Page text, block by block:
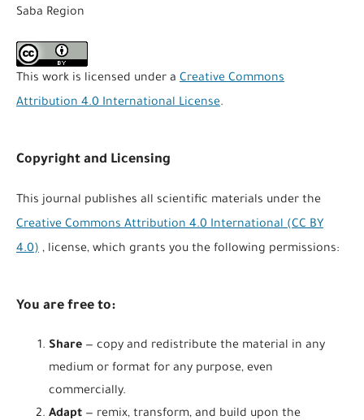
Saba Region
This work is licensed under a Creative Commons
Attribution 4.0 International License.
Copyright and Licensing
This journal publishes all scientific materials under the
Creative Commons Attribution 4.0 International (CC BY
4.0), license, which grants you the following permissions:
You are free to:
Share — copy and redistribute the material in any
medium or format for any purpose, even
commercially.
Adapt — remix, transform, and build upon the